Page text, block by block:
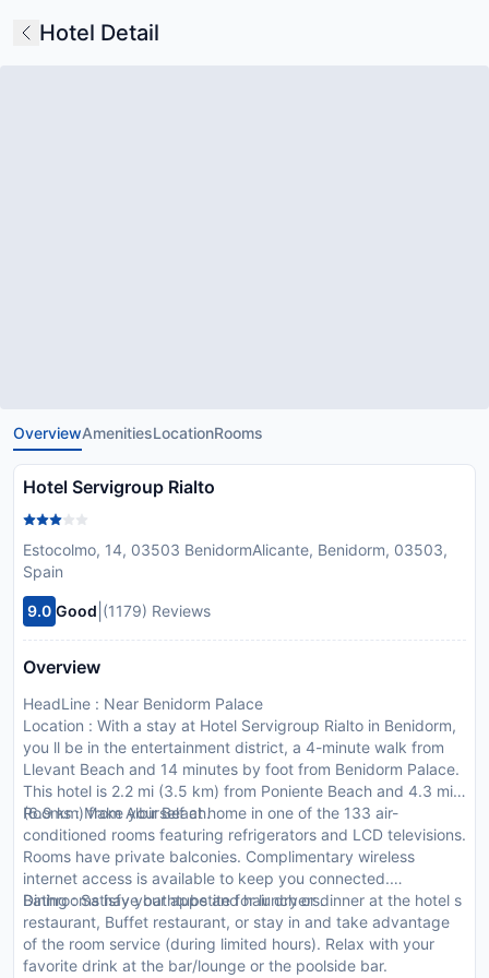
Hotel Detail
OverviewAmenitiesLocationRooms
Hotel Servigroup Rialto
Estocolmo, 14, 03503 BenidormAlicante, Benidorm, 03503,
Spain
9.0 Good (1179) Reviews
Overview
HeadLine : Near Benidorm Palace
Location : With a stay at Hotel Servigroup Rialto in Benidorm,
you ll be in the entertainment district, a 4-minute walk from
Llevant Beach and 14 minutes by foot from Benidorm Palace.
This hotel is 2.2 mi (3.5 km) from Poniente Beach and 4.3 mi
(6.9 km) from Albir Beach.
Rooms : Make yourself at home in one of the 133 air-
conditioned rooms featuring refrigerators and LCD televisions.
Rooms have private balconies. Complimentary wireless
internet access is available to keep you connected.
Bathrooms have bathtubs and hair dryers.
Dining : Satisfy your appetite for lunch or dinner at the hotel s
restaurant, Buffet restaurant, or stay in and take advantage
of the room service (during limited hours). Relax with your
favorite drink at the bar/lounge or the poolside bar.